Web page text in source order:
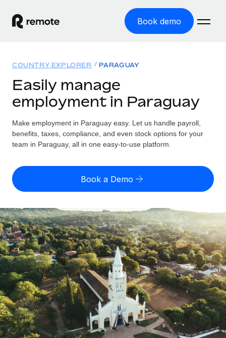
Book demo
GLOBAL EMPLOYMENT
Global Payroll
Run compliant payroll easily
Expand globally with zero entity cost
Contractor Management
Onboard and manage contractors globally
PEO
Outsource complex employment tasks
INFRASTRUCTURE
Remote Embedded
Seamlessly integrate HR into workflows
Solutions
GLOBAL COVERAGE
Country Explorer
US State Explorer
Compare Remote
See how we stack up against others
GROWTH STAGE
Startups
Agile global HR & payroll solutions for growing
companies
Mid-market
Expand teams with tailored HR solutions
Resources
Misclassification risk calculator
Check employee misclassification risk by country
Calculate total employee costs in any country
Contractor payout calculator
Explore currency options and payout speeds for global
contractors
LEARN WITH REMOTE
Research & Guides
Case studies
Pricing
English (United States)
English
Nederlands
Français
Deutsch
Español
Login
COUNTRY EXPLORER PARAGUAY
Easily manage
employment in Paraguay
Make employment in Paraguay easy. Let us handle payroll,
benefits, taxes, compliance, and even stock options for your
team in Paraguay, all in one easy-to-use platform.
Book a Demo